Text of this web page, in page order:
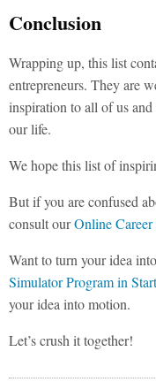
Conclusion
Wrapping up, this list
entrepreneurs. They are
inspiration to all of us
our life.
We hope this list of
But if you are confused
consult ourOnline Career
Want to turn your idea
Simulator Program in
your idea into motion.
Let’s crush it together!